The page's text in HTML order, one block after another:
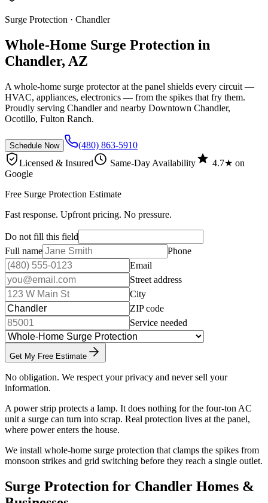
Surge Protection · Chandler
Whole-Home Surge Protection in
Chandler, AZ
A whole-home surge protector at the panel shields every circuit —
HVAC, appliances, electronics — from the spikes that fry them.
Proudly serving Chandler and nearby Downtown Chandler,
Ocotillo, Fulton Ranch.
Schedule Now
(480) 863-5910
Licensed & Insured
Same-Day Availability
4.7★ on
Google
Free Surge Protection Estimate
Fast response. Upfront pricing. No pressure.
Do not fill this field
Full name
Phone
Email
Street address
City
ZIP code
Service needed
Get My Free Estimate
No obligation. We respect your privacy and never sell your
information.
A power strip protects a lamp. It does nothing for the four-ton AC
unit a surge can turn into scrap. Real protection lives at the panel,
where power enters the house.
We install whole-home surge protection that clamps the spikes from
monsoon strikes and grid switching before they reach a single outlet.
Surge Protection for Chandler Homes &